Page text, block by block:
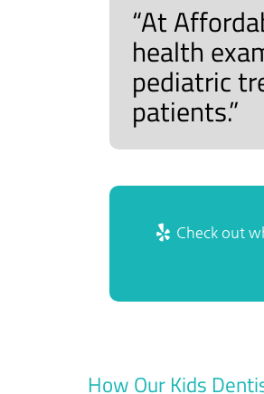
“At
health
pediatric
patients.”
Check out
How Our Kids